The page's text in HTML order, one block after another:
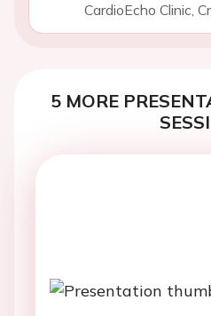
CardioEcho Clinic,
5 MORE